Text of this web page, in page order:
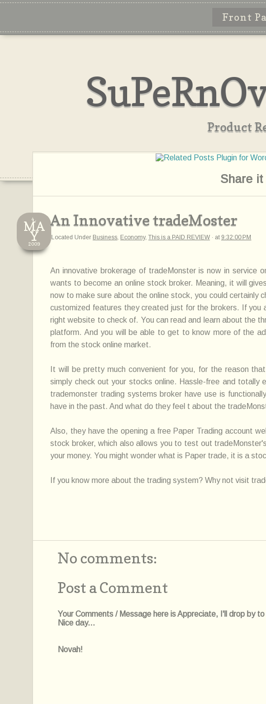
Front
Product
Share it
An Innovative tradeMoster
4,
MA
Y
2009
Located Under Business, Economy,This is a PAID REVIEW · at 9:32:00 PM
An innovative brokerage of tradeMonster is now in service
wants to become an online stock broker. Meaning, it will
now to make sure about the online stock, you could certainly
customized features they created just for the brokers. If you
right website to check of. You can read and learn about the
platform. And you will be able to get to know more of the
from the stock online market.
It will be pretty much convenient for you, for the reason
simply check out your stocks online. Hassle-free and totally
trademonster trading systems broker have use is
have in the past. And what do they feel t about the
Also, they have the opening a free Paper Trading account
stock broker, which also allows you to test out
your money. You might wonder what is Paper trade, it is a
If you know more about the trading system? Why not visit
No comments:
Post a Comment
Your Comments / Message here is Appreciate, I'll drop by
Nice day...
Novah!